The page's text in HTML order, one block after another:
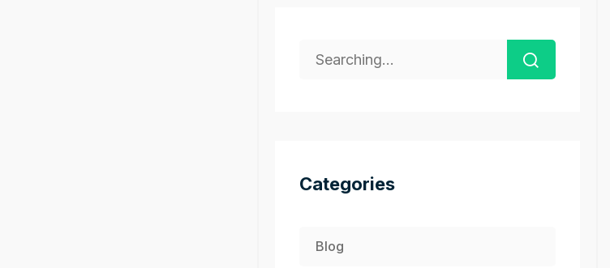
Categories
Blog